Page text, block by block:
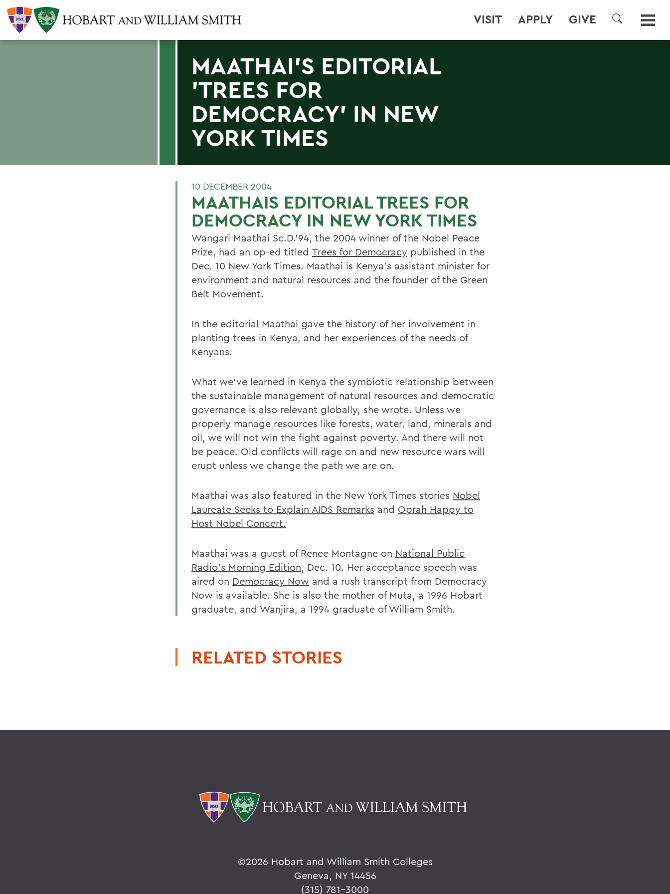
VISIT APPLY GIVE
SEARCH
MAATHAI'S EDITORIAL
'TREES FOR
DEMOCRACY' IN NEW
YORK TIMES
10 DECEMBER 2004
MAATHAIS EDITORIAL TREES FOR
DEMOCRACY IN NEW YORK TIMES
Wangari Maathai Sc.D.'94, the 2004 winner of the Nobel Peace
Prize, had an op-ed titled Trees for Democracy published in the
Dec. 10 New York Times. Maathai is Kenya's assistant minister for
environment and natural resources and the founder of the Green
Belt Movement.
In the editorial Maathai gave the history of her involvement in
planting trees in Kenya, and her experiences of the needs of
Kenyans.
What we've learned in Kenya the symbiotic relationship between
the sustainable management of natural resources and democratic
governance is also relevant globally, she wrote. Unless we
properly manage resources like forests, water, land, minerals and
oil, we will not win the fight against poverty. And there will not
be peace. Old conflicts will rage on and new resource wars will
erupt unless we change the path we are on.
Maathai was also featured in the New York Times stories Nobel
Laureate Seeks to Explain AIDS Remarks and Oprah Happy to
Host Nobel Concert.
Maathai was a guest of Renee Montagne on National Public
Radio's Morning Edition, Dec. 10. Her acceptance speech was
aired on Democracy Now and a rush transcript from Democracy
Now is available. She is also the mother of Muta, a 1996 Hobart
graduate, and Wanjira, a 1994 graduate of William Smith.
RELATED STORIES
©2026 Hobart and William Smith Colleges
Geneva, NY 14456
(315) 781-3000